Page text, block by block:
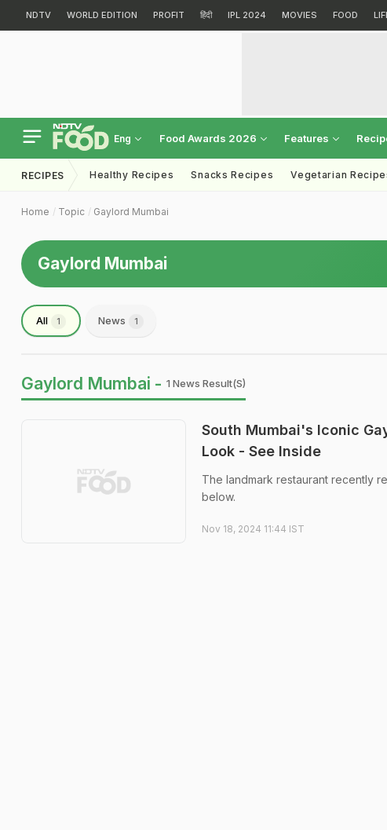
NDTV WORLD EDITION PROFIT हिंदी IPL 2024 MOVIES FOOD
Eng Food Awards 2026 Features
RECIPES Healthy Recipes Snacks Recipes Vegetarian
Home Topic Gaylord Mumbai
Gaylord Mumbai
All 1 News 1
Gaylord Mumbai - 1 News Result(s)
South Mumbai's Iconic
Look - See Inside
The landmark restaurant recently
below.
Nov 18, 2024 11:44 IST